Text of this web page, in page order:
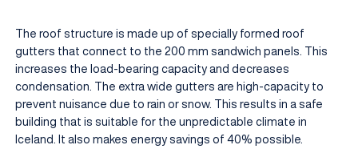
The roof structure is made up of specially formed roof
gutters that connect to the 200 mm sandwich panels. This
increases the load-bearing capacity and decreases
condensation. The extra wide gutters are high-capacity to
prevent nuisance due to rain or snow. This results in a safe
building that is suitable for the unpredictable climate in
Iceland. It also makes energy savings of 40% possible.